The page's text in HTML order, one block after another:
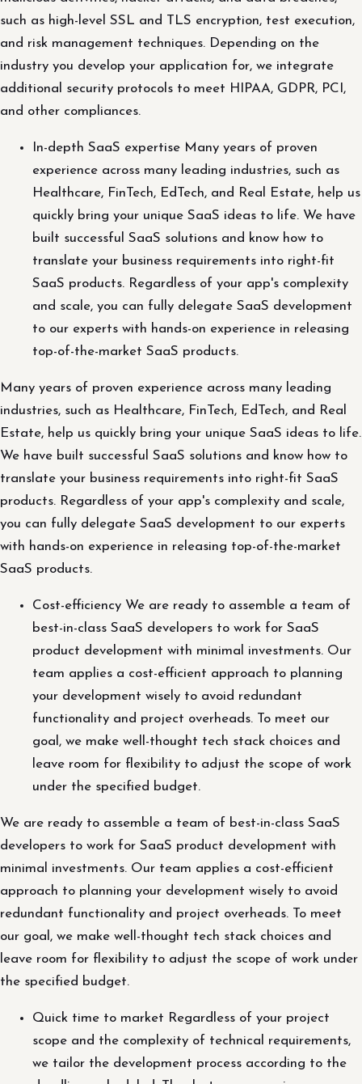
such as high-level SSL and TLS encryption, test execution,
and risk management techniques. Depending on the
industry you develop your application for, we integrate
additional security protocols to meet HIPAA, GDPR, PCI,
and other compliances.
In-depth SaaS expertise Many years of proven
experience across many leading industries, such as
Healthcare, FinTech, EdTech, and Real Estate, help us
quickly bring your unique SaaS ideas to life. We have
built successful SaaS solutions and know how to
translate your business requirements into right-fit
SaaS products. Regardless of your app's complexity
and scale, you can fully delegate SaaS development
to our experts with hands-on experience in releasing
top-of-the-market SaaS products.
Many years of proven experience across many leading
industries, such as Healthcare, FinTech, EdTech, and Real
Estate, help us quickly bring your unique SaaS ideas to life.
We have built successful SaaS solutions and know how to
translate your business requirements into right-fit SaaS
products. Regardless of your app's complexity and scale,
you can fully delegate SaaS development to our experts
with hands-on experience in releasing top-of-the-market
SaaS products.
Cost-efficiency We are ready to assemble a team of
best-in-class SaaS developers to work for SaaS
product development with minimal investments. Our
team applies a cost-efficient approach to planning
your development wisely to avoid redundant
functionality and project overheads. To meet our
goal, we make well-thought tech stack choices and
leave room for flexibility to adjust the scope of work
under the specified budget.
We are ready to assemble a team of best-in-class SaaS
developers to work for SaaS product development with
minimal investments. Our team applies a cost-efficient
approach to planning your development wisely to avoid
redundant functionality and project overheads. To meet
our goal, we make well-thought tech stack choices and
leave room for flexibility to adjust the scope of work under
the specified budget.
Quick time to market Regardless of your project
scope and the complexity of technical requirements,
we tailor the development process according to the